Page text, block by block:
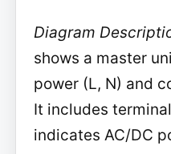
Diagram
shows a master
power (L, N) and
It includes
indicates AC/DC